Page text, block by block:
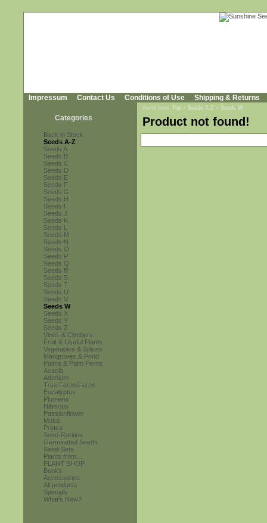
Impressum Contact Us Conditions of Use Shipping & Returns
Categories
Back in Stock
Seeds A-Z
Seeds A
Seeds B
Seeds C
Seeds D
Seeds E
Seeds F
Seeds G
Seeds H
Seeds I
Seeds J
Seeds K
Seeds L
Seeds M
Seeds N
Seeds O
Seeds P
Seeds Q
Seeds R
Seeds S
Seeds T
Seeds U
Seeds V
Seeds W
Seeds X
Seeds Y
Seeds Z
Vines & Climbers
Fruit & Useful Plants
Vegetables & Spices
Mangroves & Pond
Palms & Palm Ferns
Acacia
Adenium
Tree Ferns/Ferns
Eucalyptus
Plumeria
Hibiscus
Passionflower
Musa
Protea
Seed-Rarities
Germinated Seeds
Seed-Sets
Plants from...
PLANT SHOP
Books
Accessories
All products
Specials
What's New?
You're here: Top » Seeds A-Z » Seeds W
Product not found!